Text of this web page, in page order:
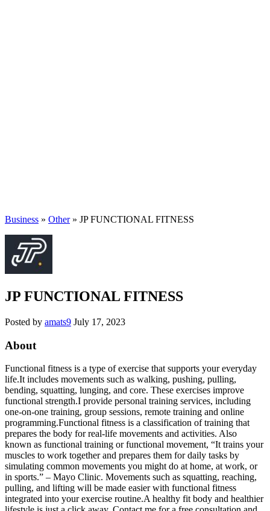
Business » Other» JP FUNCTIONAL FITNESS
JP FUNCTIONAL FITNESS
Posted by amats9 July 17, 2023
About
Functional fitness is a type of exercise that supports your everyday
life.It includes movements such as walking, pushing, pulling,
bending, squatting, lunging, and core. These exercises improve
functional strength.I provide personal training services, including
one-on-one training, group sessions, remote training and online
programming.Functional fitness is a classification of training that
prepares the body for real-life movements and activities. Also
known as functional training or functional movement, “It trains your
muscles to work together and prepares them for daily tasks by
simulating common movements you might do at home, at work, or
in sports.” – Mayo Clinic. Movements such as squatting, reaching,
pulling, and lifting will be made easier with functional fitness
integrated into your exercise routine.A healthy fit body and healthier